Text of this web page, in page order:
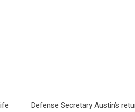
Defense Secretary Austin’s